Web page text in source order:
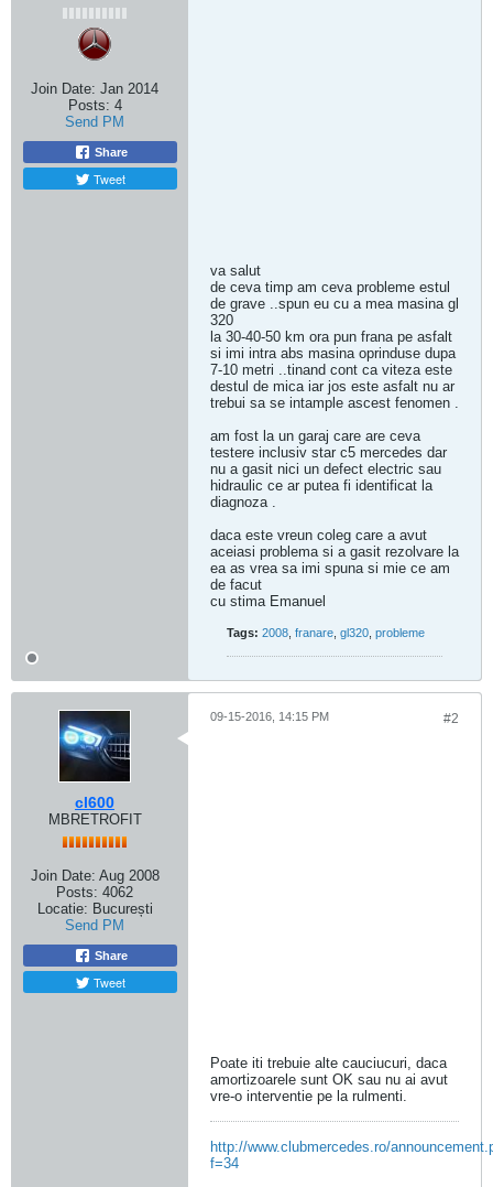
Join Date: Jan 2014
Posts: 4
Send PM
Share
Tweet
va salut
de ceva timp am ceva probleme estul
de grave ..spun eu cu a mea masina gl
320
la 30-40-50 km ora pun frana pe asfalt
si imi intra abs masina oprinduse dupa
7-10 metri ..tinand cont ca viteza este
destul de mica iar jos este asfalt nu ar
trebui sa se intample ascest fenomen .
am fost la un garaj care are ceva
testere inclusiv star c5 mercedes dar
nu a gasit nici un defect electric sau
hidraulic ce ar putea fi identificat la
diagnoza .
daca este vreun coleg care a avut
aceiasi problema si a gasit rezolvare la
ea as vrea sa imi spuna si mie ce am
de facut
cu stima Emanuel
Tags: 2008 franare gl320 probleme
cl600
MBRETROFIT
Join Date: Aug 2008
Posts: 4062
Locatie: București
Send PM
Share
Tweet
#2
09-15-2016, 14:15 PM
Poate iti trebuie alte cauciucuri, daca
amortizoarele sunt OK sau nu ai avut
vre-o interventie pe la rulmenti.
http://www.clubmercedes.ro/
f=34